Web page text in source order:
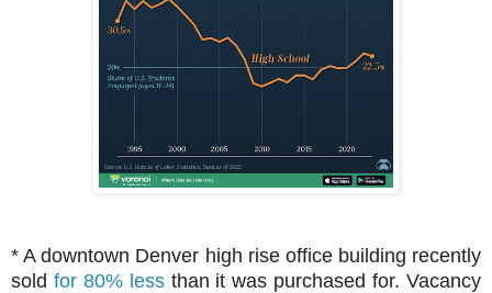
* A downtown Denver high rise office building recently
sold for 80% lessthan it was purchased for. Vacancy